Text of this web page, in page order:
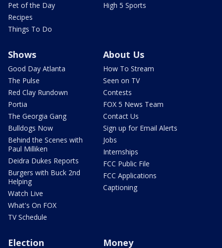
Pet of the Day
Recipes
Things To Do
High 5 Sports
Shows
Good Day Atlanta
The Pulse
Red Clay Rundown
Portia
The Georgia Gang
Bulldogs Now
Behind the Scenes with
Paul Milliken
Deidra Dukes Reports
Burgers with Buck 2nd
Helping
Watch Live
What's On FOX
TV Schedule
About Us
How To Stream
Seen on TV
Contests
FOX 5 News Team
Contact Us
Sign up for Email Alerts
Jobs
Internships
FCC Public File
FCC Applications
Captioning
Election Money